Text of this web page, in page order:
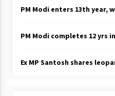
PM Modi enters 13th year,
PM Modi completes 12 yrs
Ex MP Santosh shares